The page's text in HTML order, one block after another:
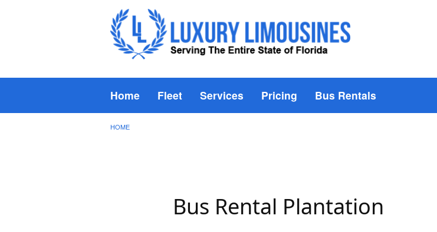
Home Fleet Services Pricing Bus Rentals
HOME
Bus Rental Plantation